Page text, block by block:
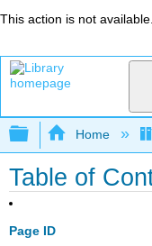
This action is not available.
Expand/
Home
Table of
Page ID